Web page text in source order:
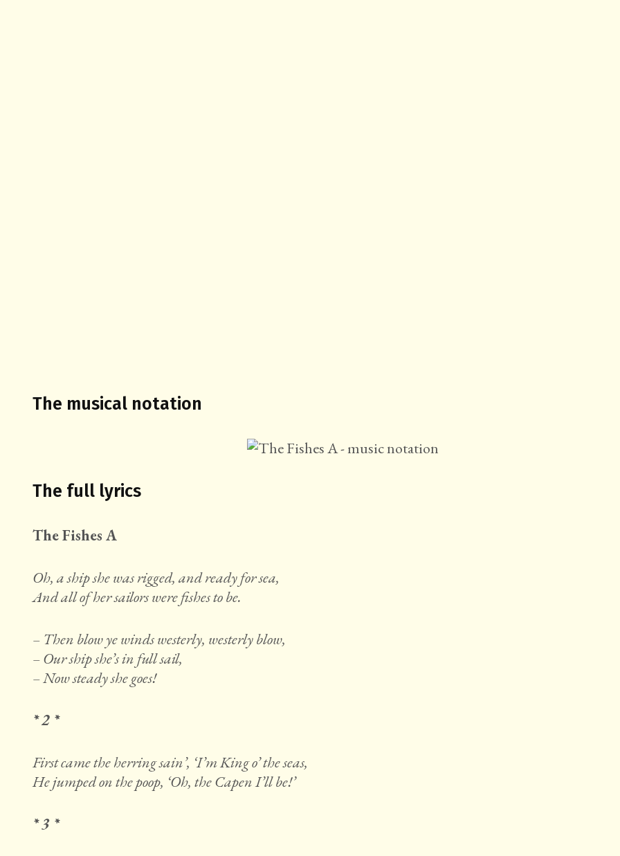
The musical notation
The full lyrics
The Fishes A
Oh, a ship she was rigged, and ready for sea,
And all of her sailors were fishes to be.
– Then blow ye winds westerly, westerly blow,
– Our ship she’s in full sail,
– Now steady she goes!
* 2 *
First came the herring sain’, ‘I’m King o’ the seas,
He jumped on the poop, ‘Oh, the Capen I’ll be!’
* 3 *